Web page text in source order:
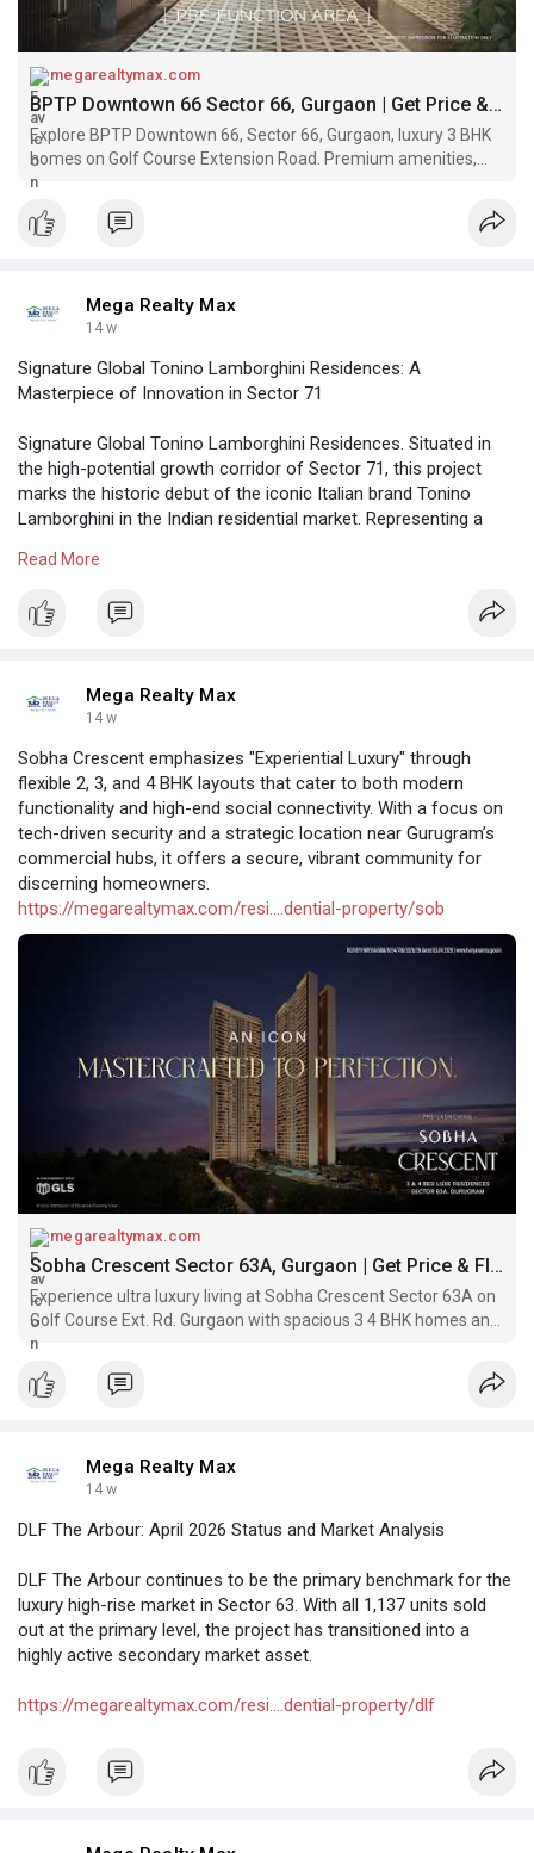
megarealtymax.com
BPTP Downtown 66 Sector 66, Gurgaon | Get Price & Floor Plan
Explore BPTP Downtown 66, Sector 66, Gurgaon, luxury 3 BHK
homes on Golf Course Extension Road. Premium amenities,
iconic towers. Call Now!
Mega Realty Max
14 w
Signature Global Tonino Lamborghini Residences: A
Masterpiece of Innovation in Sector 71
Signature Global Tonino Lamborghini Residences. Situated in
the high-potential growth corridor of Sector 71, this project
marks the historic debut of the iconic Italian brand Tonino
Lamborghini in the Indian residential market. Representing a
Read More
Mega Realty Max
14 w
Sobha Crescent emphasizes "Experiential Luxury" through
flexible 2, 3, and 4 BHK layouts that cater to both modern
functionality and high-end social connectivity. With a focus on
tech-driven security and a strategic location near Gurugram’s
commercial hubs, it offers a secure, vibrant community for
discerning homeowners.
https://megarealtymax.com/resi....dential-property/sob
megarealtymax.com
Sobha Crescent Sector 63A, Gurgaon | Get Price & Floor Plan
Experience ultra luxury living at Sobha Crescent Sector 63A on
Golf Course Ext. Rd. Gurgaon with spacious 3 4 BHK homes and
world class amenities.
Mega Realty Max
14 w
DLF The Arbour: April 2026 Status and Market Analysis
DLF The Arbour continues to be the primary benchmark for the
luxury high-rise market in Sector 63. With all 1,137 units sold
out at the primary level, the project has transitioned into a
highly active secondary market asset.
https://megarealtymax.com/resi....dential-property/dlf